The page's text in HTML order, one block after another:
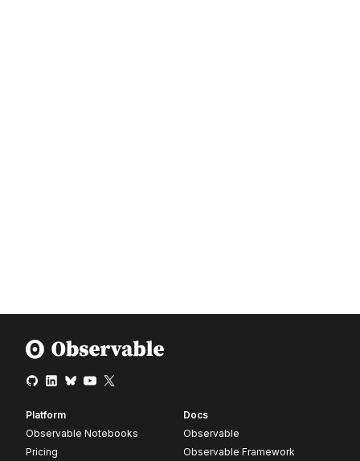
Platform
Observable Notebooks
Pricing
Docs
Observable
Observable Framework